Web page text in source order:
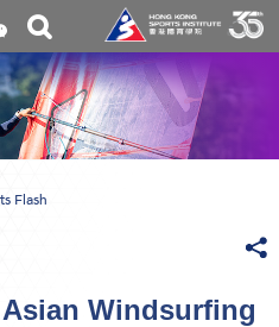
Toggle
search
box
Flash
Windsurfing